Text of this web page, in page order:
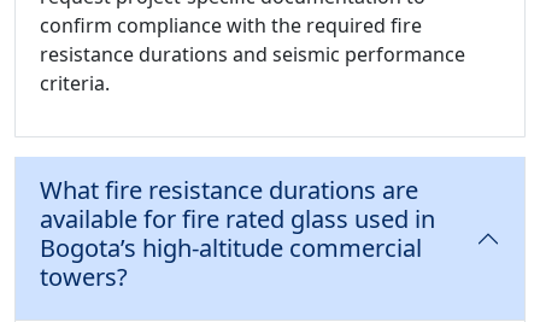
confirm compliance with the required fire
resistance durations and seismic performance
criteria.
What fire resistance durations are
available for fire rated glass used in
Bogota’s high-altitude commercial
towers?